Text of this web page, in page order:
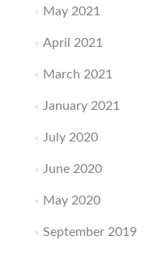
May 2021
April 2021
March 2021
January 2021
July 2020
June 2020
May 2020
September 2019